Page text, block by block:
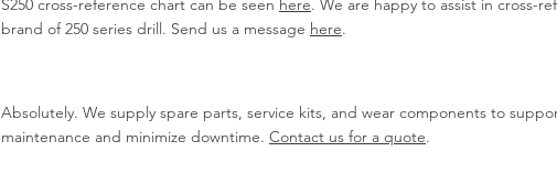
S250 cross-reference chart can be seen here. We are happy to assist in cross-
brand of 250 series drill. Send us a message here.
Absolutely. We supply spare parts, service kits, and wear components to
maintenance and minimize downtime. Contact us for a quote.